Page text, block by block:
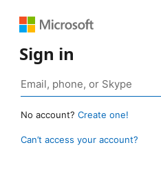
Sign in
No account? Create one!
Can’t access your account?